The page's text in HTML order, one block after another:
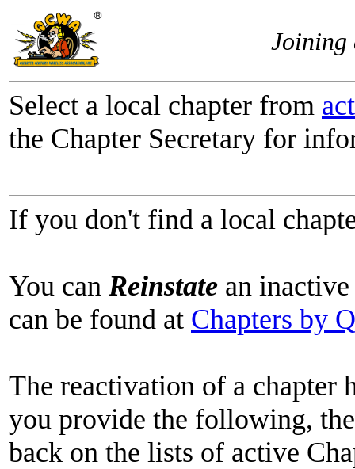
Joining
Select a local chapter from
the Chapter Secretary for
If you don't find a local
You can Reinstate an
can be found at Chapters by
The reactivation of a chapter
you provide the following,
back on the lists of active